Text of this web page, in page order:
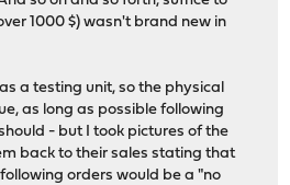
1000 $) wasn't brand new in
a testing unit, so the physical
as long as possible following
- but I took pictures of the
back to their sales stating that
orders would be a "no